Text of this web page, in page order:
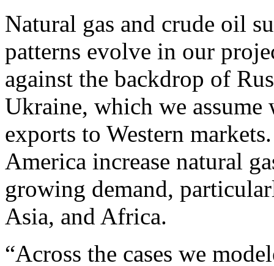
Natural gas and crude oil
patterns evolve in our
against the backdrop of
Ukraine, which we
exports to Western
America increase natural
growing demand,
Asia, and Africa.
“Across the cases we